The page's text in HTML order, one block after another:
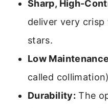
Sharp, High-
deliver very
stars.
Low
called
Durability: The